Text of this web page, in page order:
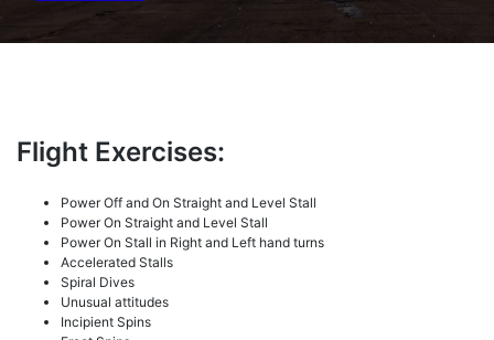
Flight Exercises:
Power Off and On Straight and Level Stall
Power On Straight and Level Stall
Power On Stall in Right and Left hand turns
Accelerated Stalls
Spiral Dives
Unusual attitudes
Incipient Spins